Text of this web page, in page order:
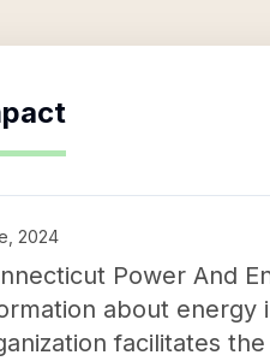
2024
Power And
about energy
facilitates